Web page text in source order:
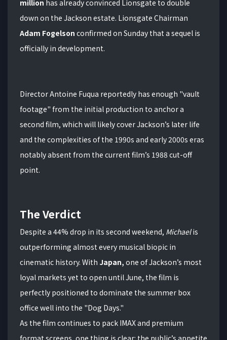
million has already convinced Lionsgate to double
down on the Jackson estate. Lionsgate Chairman
Adam Fogelson confirmed on Sunday that a sequel is
officially in development.
Director Antoine Fuqua reportedly has enough "vault
footage" from the initial production to anchor a
second film, which will likely cover Jackson’s later life
and the complexities of the 1990s and early 2000s eras
notably absent from the current film’s 1988 cut-off
point.
The Verdict
Despite a 44% drop in its second weekend, Michaelis
outperforming almost every musical biopic in
cinematic history. With Japan, one of Jackson’s most
loyal markets yet to open until June, the film is
perfectly positioned to dominate the summer box
office well into the "Dog Days."
As the film continues to pack IMAX and premium
format screens, one thing is clear: the public’s appetite